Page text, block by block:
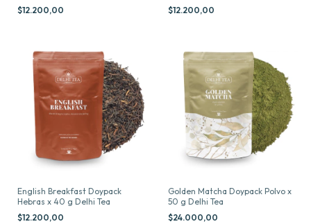
$12.200,00
$12.200,00
English Breakfast Doypack
Hebras x 40 g Delhi Tea
$12.200,00
Golden Matcha Doypack Polvo x
50 g Delhi Tea
$24.000,00